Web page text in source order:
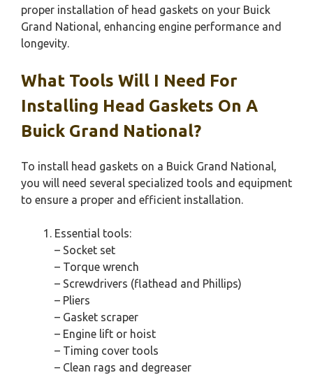
proper installation of head gaskets on your Buick
Grand National, enhancing engine performance and
longevity.
What Tools Will I Need For
Installing Head Gaskets On A
Buick Grand National?
To install head gaskets on a Buick Grand National,
you will need several specialized tools and equipment
to ensure a proper and efficient installation.
Essential tools:
– Socket set
– Torque wrench
– Screwdrivers (flathead and Phillips)
– Pliers
– Gasket scraper
– Engine lift or hoist
– Timing cover tools
– Clean rags and degreaser